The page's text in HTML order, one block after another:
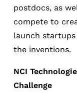
postdocs, as
compete to
launch
the inventions.
NCI
Challenge